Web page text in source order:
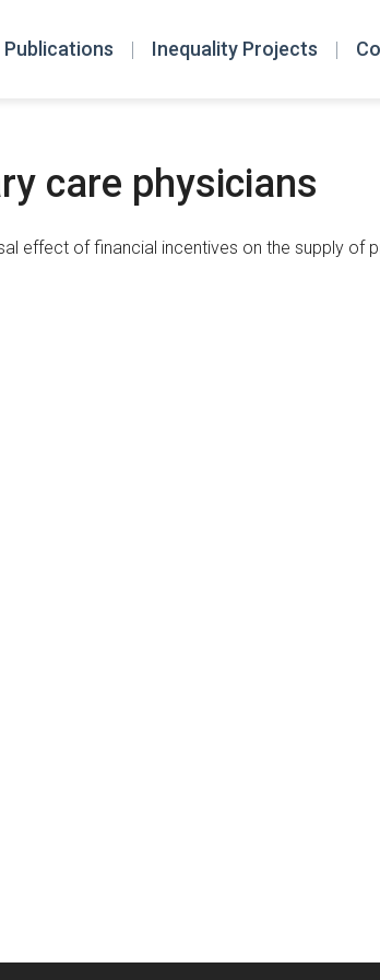
Publications Inequality Projects
care physicians
effect of financial incentives on the supply of